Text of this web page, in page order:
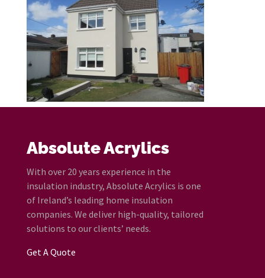
Absolute Acrylics
With over 20 years experience in the
insulation industry, Absolute Acrylics is one
of Ireland’s leading home insulation
companies. We deliver high-quality, tailored
solutions to our clients’ needs.
Get A Quote